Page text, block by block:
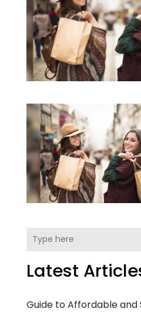
Latest
Guide to Affordable and